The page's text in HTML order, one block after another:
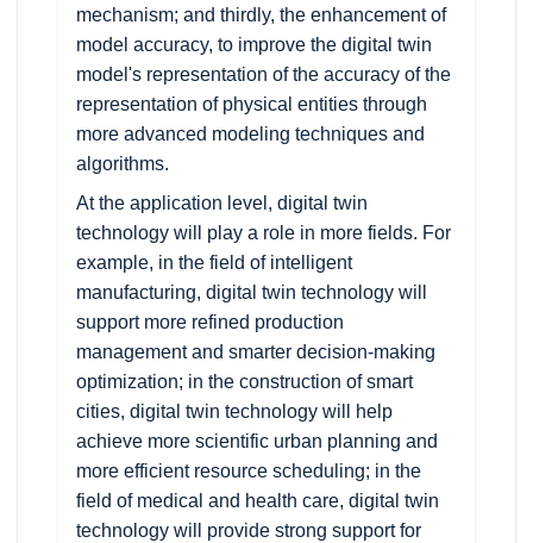
mechanism; and thirdly, the enhancement of
model accuracy, to improve the digital twin
model's representation of the accuracy of the
representation of physical entities through
more advanced modeling techniques and
algorithms.
At the application level, digital twin
technology will play a role in more fields. For
example, in the field of intelligent
manufacturing, digital twin technology will
support more refined production
management and smarter decision-making
optimization; in the construction of smart
cities, digital twin technology will help
achieve more scientific urban planning and
more efficient resource scheduling; in the
field of medical and health care, digital twin
technology will provide strong support for